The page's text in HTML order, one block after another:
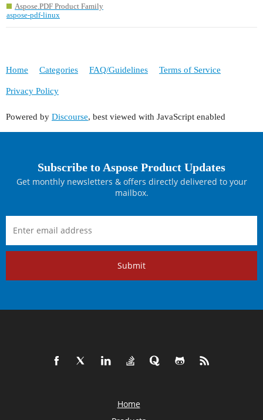
Aspose.PDF Product Family
aspose-pdf-linux
Home Categories FAQ/Guidelines Terms of Service
Privacy Policy
Powered by Discourse, best viewed with JavaScript enabled
Subscribe to Aspose Product Updates
Get monthly newsletters & offers directly delivered to your
mailbox.
Submit
Home